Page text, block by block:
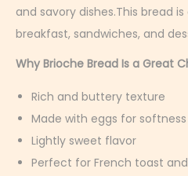
r
y
2
0
2
6
and savory dishes.This bread
breakfast, sandwiches, and
Why Brioche Bread Is a Great
Rich and buttery texture
Made with eggs for softness
Lightly sweet flavor
Perfect for French toast